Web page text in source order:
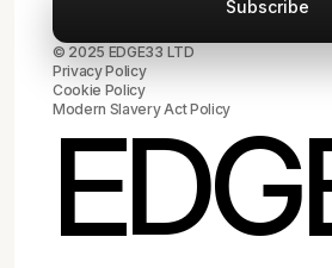
© 2025 EDGE33 LTD
Privacy Policy
Cookie Policy
Modern Slavery Act Policy